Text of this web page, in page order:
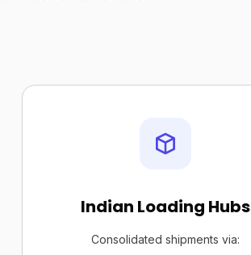
Indian Loading Hubs
Consolidated shipments via: